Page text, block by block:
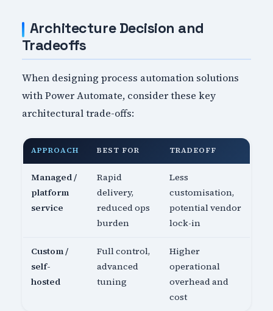
Architecture Decision and
Tradeoffs
When designing process automation solutions
with Power Automate, consider these key
architectural trade-offs:
APPROACH BEST FOR TRADEOFF
Managed /
platform
service
Rapid
delivery,
reduced ops
burden
Less
customisation,
potential vendor
lock-in
Custom /
self-
hosted
Full control,
advanced
tuning
Higher
operational
overhead and
cost